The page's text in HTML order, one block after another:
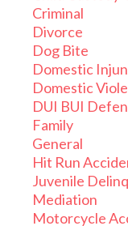
Criminal
Divorce
Dog Bite
Domestic
Domestic
DUI BUI
Family
General
Hit Run
Juvenile
Mediation
Motorcycle